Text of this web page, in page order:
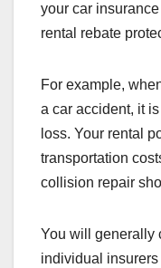
your car
rental rebate
For example,
a car accident, it
loss. Your rental
transportation
collision repair
You will generally
individual